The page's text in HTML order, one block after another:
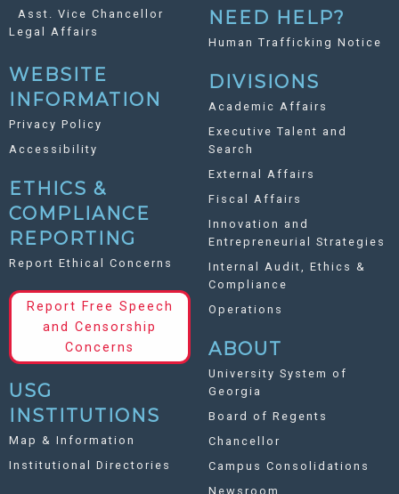
Asst. Vice Chancellor
Legal Affairs
WEBSITE
INFORMATION
Privacy Policy
Accessibility
ETHICS &
COMPLIANCE
REPORTING
Report Ethical Concerns
Report Free Speech
and Censorship
Concerns
USG
INSTITUTIONS
Map & Information
Institutional Directories
NEED HELP?
Human Trafficking Notice
DIVISIONS
Academic Affairs
Executive Talent and
Search
External Affairs
Fiscal Affairs
Innovation and
Entrepreneurial Strategies
Internal Audit, Ethics &
Compliance
Operations
ABOUT
University System of
Georgia
Board of Regents
Chancellor
Campus Consolidations
Newsroom